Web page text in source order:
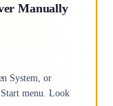
Manually
System, or
menu. Look